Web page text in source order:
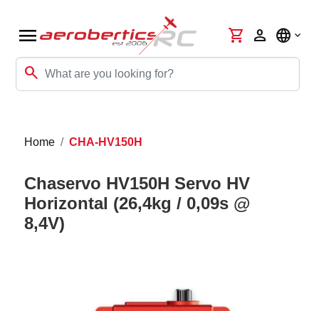
menu
search
shopping_cart person language
Home CHA-HV150H
Chaservo HV150H Servo HV
Horizontal (26,4kg / 0,09s @
8,4V)